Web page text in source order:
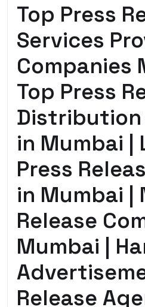
Top Press
Services
Companies
Top Press
Distribution
in Mumbai |
Press
in Mumbai |
Release
Mumbai |
Release